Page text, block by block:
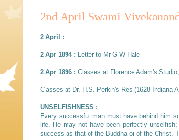
2nd April Swami
2 April :
2 Apr 1894 : Letter to Mr G W Hale
2 Apr 1896 : Classes at Florence Adam's
Classes at Dr. H.S. Perkin's Res (1628 Indiana
UNSELFISHNESS :
Every successful man must have behind him
life. He may not have been perfectly
success as that of the Buddha or of the Christ.